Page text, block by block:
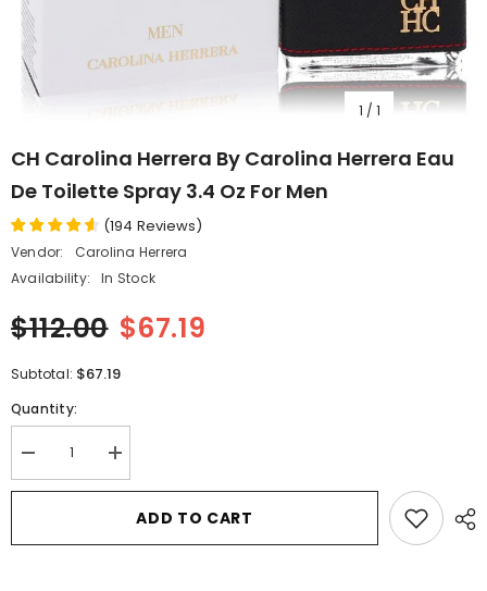
1 / 1
CH Carolina Herrera By Carolina Herrera Eau
De Toilette Spray 3.4 Oz For Men
(194 Reviews)
Vendor:
Carolina Herrera
Availability:
In Stock
$112.00 $67.19
Subtotal: $67.19
Quantity:
Decrease
quantity
for
Herrera
Increase
quantity
for
Carolina
Herrera
ADD TO CART